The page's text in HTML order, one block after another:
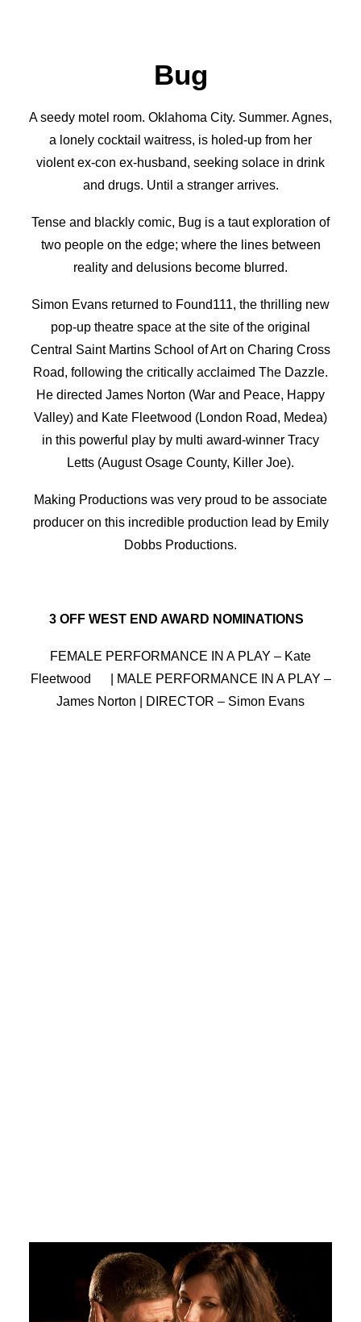
Bug
A seedy motel room. Oklahoma City. Summer. Agnes,
a lonely cocktail waitress, is holed-up from her
violent ex-con ex-husband, seeking solace in drink
and drugs. Until a stranger arrives.
Tense and blackly comic, Bug is a taut exploration of
two people on the edge; where the lines between
reality and delusions become blurred.
Simon Evans returned to Found111, the thrilling new
pop-up theatre space at the site of the original
Central Saint Martins School of Art on Charing Cross
Road, following the critically acclaimed The Dazzle.
He directed James Norton (War and Peace, Happy
Valley) and Kate Fleetwood (London Road, Medea)
in this powerful play by multi award-winner Tracy
Letts (August Osage County, Killer Joe).
Making Productions was very proud to be associate
producer on this incredible production lead by Emily
Dobbs Productions.
3 OFF WEST END AWARD NOMINATIONS
FEMALE PERFORMANCE IN A PLAY – Kate
Fleetwood | MALE PERFORMANCE IN A PLAY –
James Norton | DIRECTOR – Simon Evans